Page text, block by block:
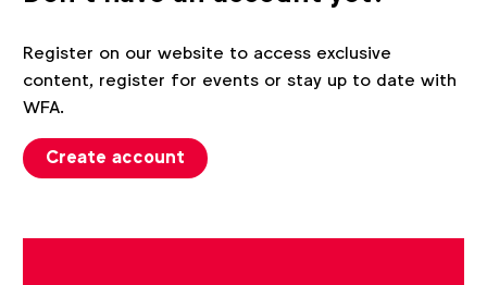
Register on our website to access exclusive
content, register for events or stay up to date with
WFA.
Create account